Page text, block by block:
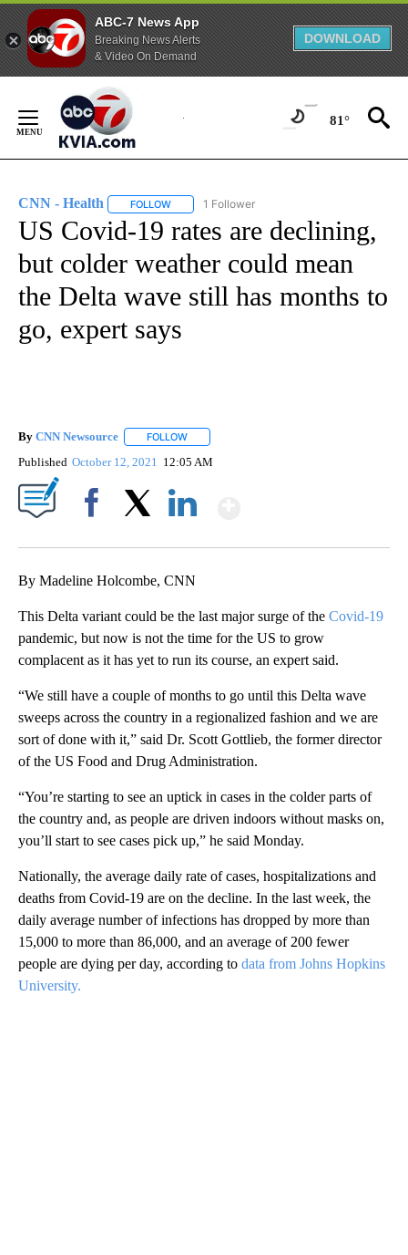
ABC-7 News App
Breaking News Alerts
& Video On Demand
DOWNLOAD
Content
81°
CNN - Health FOLLOW FOLLOW "CNN - HEALTH" TO RECEIVE
1 Follower
US Covid-19 rates are declining,
but colder weather could mean
the Delta wave still has months to
go, expert says
By CNN Newsource FOLLOW
Published October 12, 2021 12:05 AM
By Madeline Holcombe, CNN
This Delta variant could be the last major surge of the Covid-19
pandemic, but now is not the time for the US to grow
complacent as it has yet to run its course, an expert said.
“We still have a couple of months to go until this Delta wave
sweeps across the country in a regionalized fashion and we are
sort of done with it,” said Dr. Scott Gottlieb, the former director
of the US Food and Drug Administration.
“You’re starting to see an uptick in cases in the colder parts of
the country and, as people are driven indoors without masks on,
you’ll start to see cases pick up,” he said Monday.
Nationally, the average daily rate of cases, hospitalizations and
deaths from Covid-19 are on the decline. In the last week, the
daily average number of infections has dropped by more than
15,000 to more than 86,000, and an average of 200 fewer
people are dying per day, according to data from Johns Hopkins
University.